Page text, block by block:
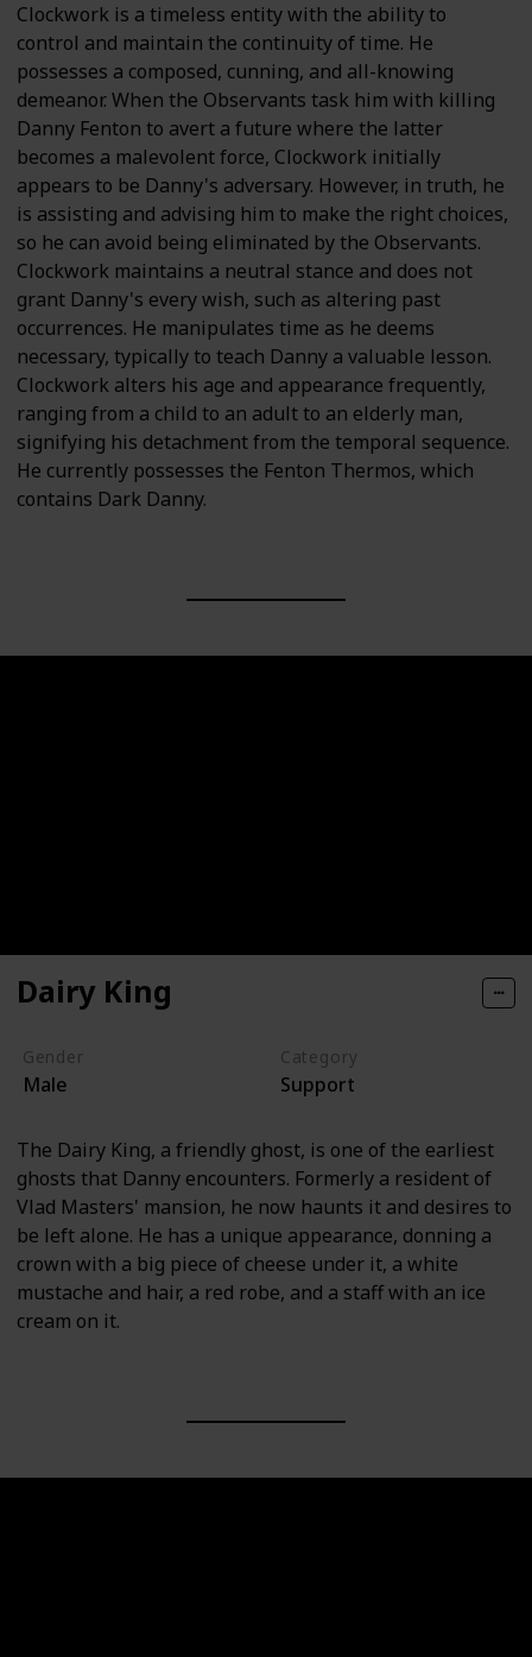
Clockwork is a timeless entity with the ability to
control and maintain the continuity of time. He
possesses a composed, cunning, and all-knowing
demeanor. When the Observants task him with killing
Danny Fenton to avert a future where the latter
becomes a malevolent force, Clockwork initially
appears to be Danny's adversary. However, in truth, he
is assisting and advising him to make the right choices,
so he can avoid being eliminated by the Observants.
Clockwork maintains a neutral stance and does not
grant Danny's every wish, such as altering past
occurrences. He manipulates time as he deems
necessary, typically to teach Danny a valuable lesson.
Clockwork alters his age and appearance frequently,
ranging from a child to an adult to an elderly man,
signifying his detachment from the temporal sequence.
He currently possesses the Fenton Thermos, which
contains Dark Danny.
Dairy King
Gender
Male
Category
Support
The Dairy King, a friendly ghost, is one of the earliest
ghosts that Danny encounters. Formerly a resident of
Vlad Masters' mansion, he now haunts it and desires to
be left alone. He has a unique appearance, donning a
crown with a big piece of cheese under it, a white
mustache and hair, a red robe, and a staff with an ice
cream on it.